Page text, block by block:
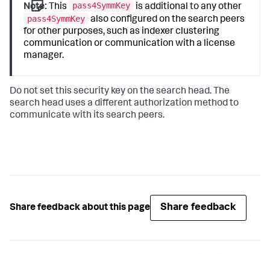
Note: This pass4SymmKey
is additional to any other
pass4SymmKey also configured on the search peers
for other purposes, such as indexer clustering
communication or communication with a license
manager.
Do not set this security key on the search head. The
search head uses a different authorization method to
communicate with its search peers.
Share feedback about this page Share feedback